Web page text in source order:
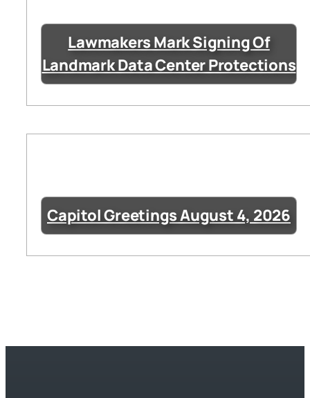
Lawmakers Mark Signing Of
Landmark Data Center Protections
Capitol Greetings August 4, 2026